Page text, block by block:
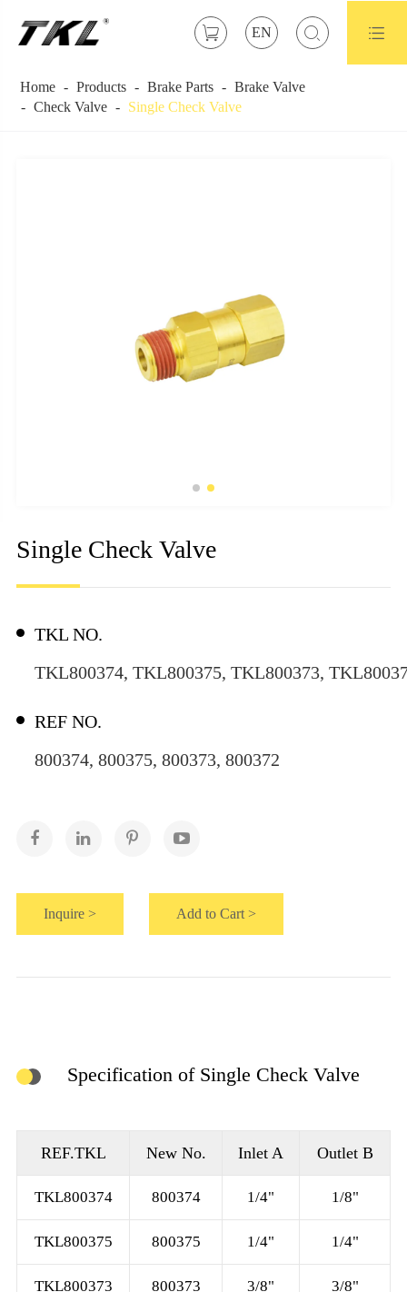
 EN  
Home Products Brake Parts
Brake Valve
Check Valve
Single Check Valve
Single Check Valve
TKL NO.
TKL800374, TKL800375, TKL800373,
REF NO.
800374, 800375, 800373, 800372
Inquire > Add to Cart >
Specification of Single Check Valve
REF.TKL New No. Inlet A Outlet B
TKL800374 800374 1/4" 1/8"
TKL800375 800375 1/4" 1/4"
TKL800373 800373 3/8" 3/8"